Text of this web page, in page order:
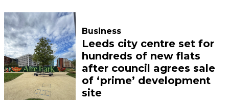
Business
Leeds city centre set for
hundreds of new flats
after council agrees sale
of ‘prime’ development
site